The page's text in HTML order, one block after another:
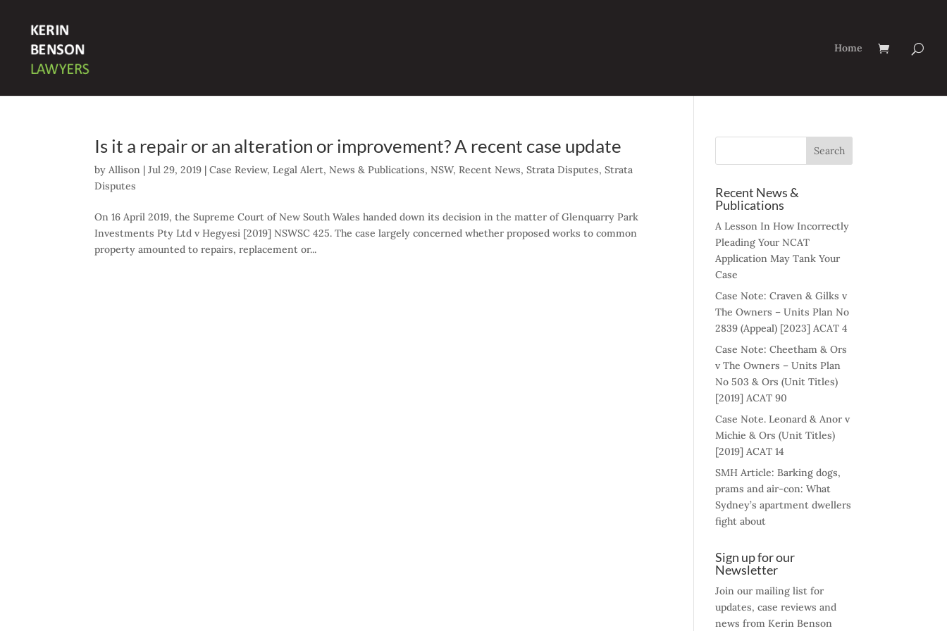
Home
Is it a repair or an alteration or improvement? A recent case update
byAllison |Jul 29, 2019 |Case Review,Legal Alert,News & Publications,NSW,Recent News,Strata Disputes,Strata
Disputes
On 16 April 2019, the Supreme Court of New South Wales handed down its decision in the matter of Glenquarry Park
Investments Pty Ltd v Hegyesi [2019] NSWSC 425. The case largely concerned whether proposed works to common
property amounted to repairs, replacement or...
Recent News &
Publications
A Lesson In How Incorrectly
Pleading Your NCAT
Application May Tank Your
Case
Case Note: Craven & Gilks v
The Owners – Units Plan No
2839 (Appeal) [2023] ACAT 4
Case Note: Cheetham & Ors
v The Owners – Units Plan
No 503 & Ors (Unit Titles)
[2019] ACAT 90
Case Note. Leonard & Anor v
Michie & Ors (Unit Titles)
[2019] ACAT 14
SMH Article: Barking dogs,
prams and air-con: What
Sydney’s apartment dwellers
fight about
Sign up for our
Newsletter
Join our mailing list for
updates, case reviews and
news from Kerin Benson